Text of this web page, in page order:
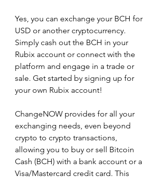
Yes, you can exchange your BCH for
USD or another cryptocurrency.
Simply cash out the BCH in your
Rubix account or connect with the
platform and engage in a trade or
sale. Get started by signing up for
your own Rubix account!
ChangeNOW provides for all your
exchanging needs, even beyond
crypto to crypto transactions,
allowing you to buy or sell Bitcoin
Cash (BCH) with a bank account or a
Visa/Mastercard credit card. This